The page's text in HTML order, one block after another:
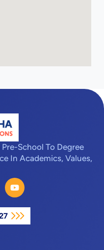
School To Degree
In Academics, Values,
Y
o
u
t
u
b